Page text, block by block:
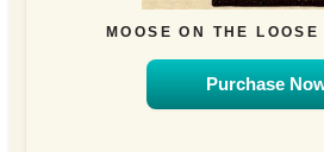
MOOSE ON THE LOOSE
Purchase